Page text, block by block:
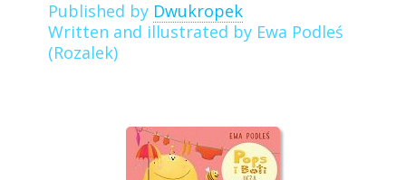
Published by Dwukropek
Written and illustrated by Ewa Podleś
(Rozalek)